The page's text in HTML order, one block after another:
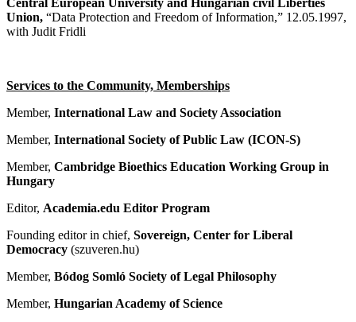
Central European University and
Hungarian civil Liberties
Union, “Data Protection and Freedom of Information,” 12.05.1997,
with Judit Fridli
Services to the Community, Memberships
Member, International Law and Society Association
Member, International Society of Public Law (ICON-S)
Member, Cambridge Bioethics Education Working Group in
Hungary
Editor, Academia.edu Editor Program
Founding editor in chief, Sovereign, Center for Liberal
Democracy (szuveren.hu)
Member, Bódog Somló Society of Legal Philosophy
Member, Hungarian Academy of Science